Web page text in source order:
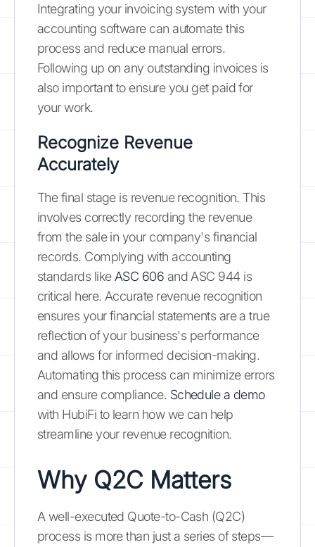
Integrating your invoicing system with your
accounting software can automate this
process and reduce manual errors.
Following up on any outstanding invoices is
also important to ensure you get paid for
your work.
Recognize Revenue
Accurately
The final stage is revenue recognition. This
involves correctly recording the revenue
from the sale in your company's financial
records. Complying with accounting
standards like ASC 606 and ASC 944 is
critical here. Accurate revenue recognition
ensures your financial statements are a true
reflection of your business's performance
and allows for informed decision-making.
Automating this process can minimize errors
and ensure compliance. Schedule a demo
with HubiFi to learn how we can help
streamline your revenue recognition.
Why Q2C Matters
A well-executed Quote-to-Cash (Q2C)
process is more than just a series of steps—